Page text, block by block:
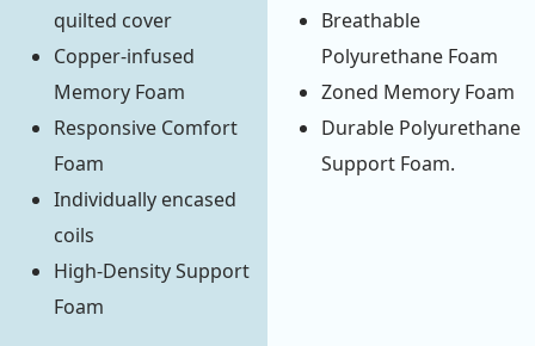
quilted cover
Copper-infused
Memory Foam
Responsive Comfort
Foam
Individually encased
coils
High-Density Support
Foam
Breathable
Polyurethane Foam
Zoned Memory Foam
Durable Polyurethane
Support Foam.